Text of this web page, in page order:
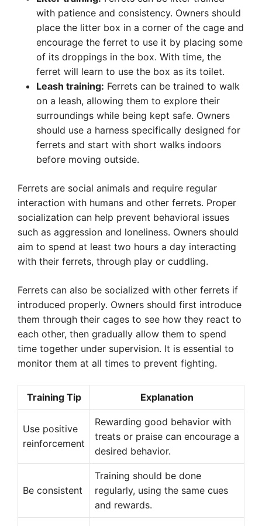
with patience and consistency. Owners should
place the litter box in a corner of the cage and
encourage the ferret to use it by placing some
of its droppings in the box. With time, the
ferret will learn to use the box as its toilet.
Leash training: Ferrets can be trained to walk
on a leash, allowing them to explore their
surroundings while being kept safe. Owners
should use a harness specifically designed for
ferrets and start with short walks indoors
before moving outside.
Ferrets are social animals and require regular
interaction with humans and other ferrets. Proper
socialization can help prevent behavioral issues
such as aggression and loneliness. Owners should
aim to spend at least two hours a day interacting
with their ferrets, through play or cuddling.
Ferrets can also be socialized with other ferrets if
introduced properly. Owners should first introduce
them through their cages to see how they react to
each other, then gradually allow them to spend
time together under supervision. It is essential to
monitor them at all times to prevent fighting.
Training Tip Explanation
Use positive
reinforcement
Rewarding good behavior with
treats or praise can encourage a
desired behavior.
Be consistent
Training should be done
regularly, using the same cues
and rewards.